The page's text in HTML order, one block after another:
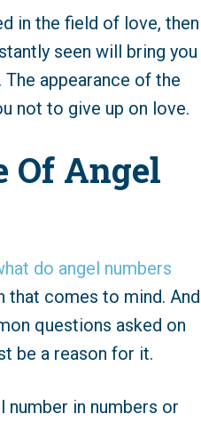
in the field of love, then
seen will bring you
appearance of the
not to give up on love.
Of Angel
do angel numbers
that comes to mind. And
questions asked on
be a reason for it.
number in numbers or